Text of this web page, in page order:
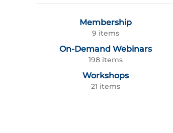
Membership
9 items
On-Demand Webinars
198 items
Workshops
21 items